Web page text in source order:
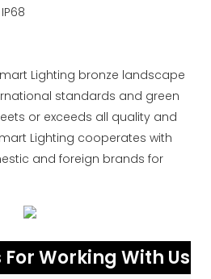
Lighting bronze landscape
standards and green
or exceeds all quality and
Lighting cooperates with
and foreign brands for
Working With Us